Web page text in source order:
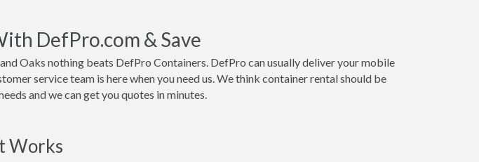
DefPro.com & Save
Oaks nothing beats DefPro Containers. DefPro can usually deliver your mobile
service team is here when you need us. We think container rental should be
and we can get you quotes in minutes.
Works